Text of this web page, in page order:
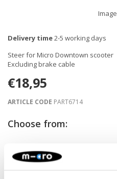
Image
Delivery time2-5 working days
Steer for Micro Downtown scooter
Excluding brake cable
€18,95
ARTICLE CODE PART6714
Choose from:
- +